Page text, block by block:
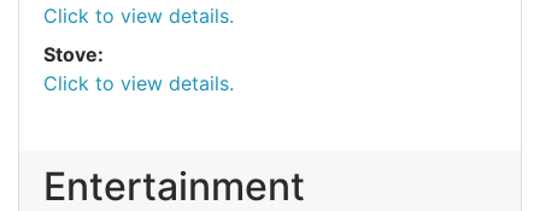
Click to view details.
Stove:
Click to view details.
Entertainment